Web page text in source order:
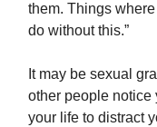
them. Things where
do without this.”
It may be sexual
other people notice
your life to distract